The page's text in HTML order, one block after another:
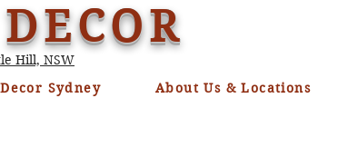
Hill, NSW
Sydney About Us & Locations